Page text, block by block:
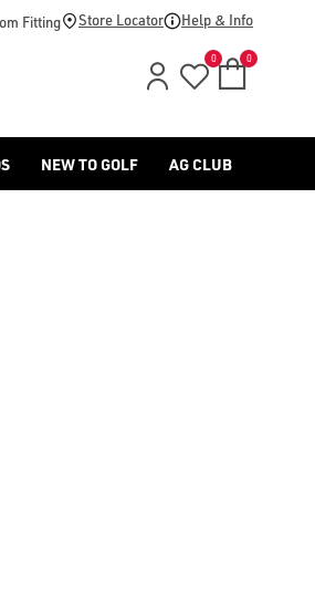
golf-shoes/spiked/) for more
Fitting Store Locator Help & Info
0 0
NEW TO GOLF AG CLUB